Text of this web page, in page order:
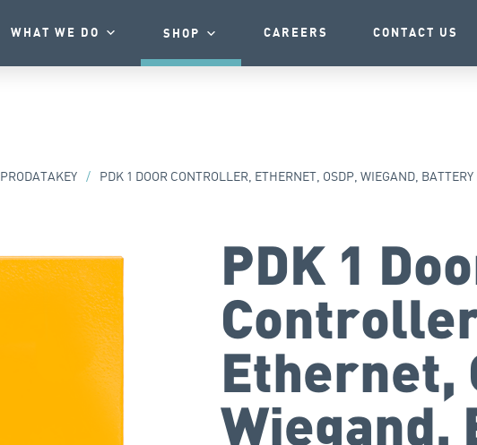
WHAT WE DO SHOP CAREERS CONTACT US
PRODATAKEY /
PDK 1 DOOR CONTROLLER, ETHERNET, OSDP, WIEGAND,
PDK 1
Ethernet,
Wiegand,